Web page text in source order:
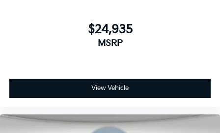
$24,935
MSRP
View Vehicle